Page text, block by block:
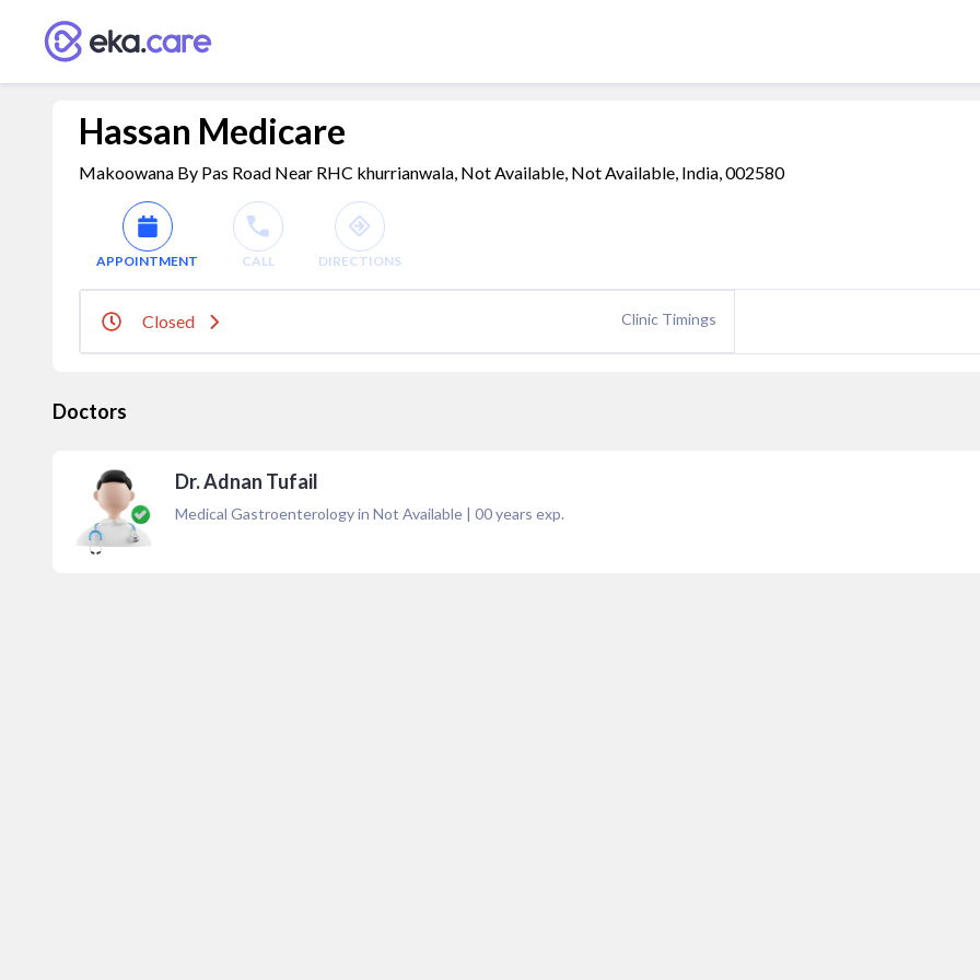
Hassan Medicare
Makoowana By Pas Road Near RHC khurrianwala, Not Available, Not Available, India, 002580
APPOINTMENT CALL DIRECTIONS
Closed Clinic Timings
Doctors
Dr. Adnan Tufail
Medical Gastroenterology in Not Available | 00years exp.